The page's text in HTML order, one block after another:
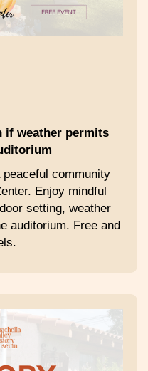
if weather permits
community
Enjoy mindful
setting, weather
auditorium. Free and